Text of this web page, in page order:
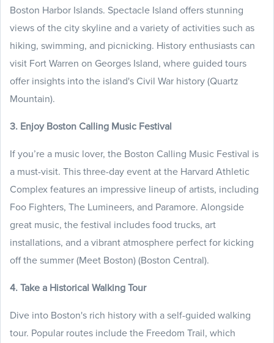
Boston Harbor Islands. Spectacle Island offers stunning
views of the city skyline and a variety of activities such as
hiking, swimming, and picnicking. History enthusiasts can
visit Fort Warren on Georges Island, where guided tours
offer insights into the island's Civil War history (Quartz
Mountain).
3. Enjoy Boston Calling Music Festival
If you’re a music lover, the Boston Calling Music Festival is
a must-visit. This three-day event at the Harvard Athletic
Complex features an impressive lineup of artists, including
Foo Fighters, The Lumineers, and Paramore. Alongside
great music, the festival includes food trucks, art
installations, and a vibrant atmosphere perfect for kicking
off the summer (Meet Boston) (Boston Central).
4. Take a Historical Walking Tour
Dive into Boston's rich history with a self-guided walking
tour. Popular routes include the Freedom Trail, which